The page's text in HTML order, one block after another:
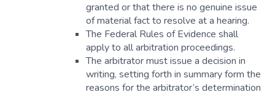
granted or that there is no genuine issue
of material fact to resolve at a hearing.
The Federal Rules of Evidence shall
apply to all arbitration proceedings.
The arbitrator must issue a decision in
writing, setting forth in summary form the
reasons for the arbitrator’s determination